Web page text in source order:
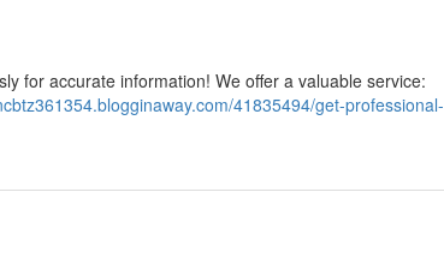
for accurate information! We offer a valuable service:
41835494/get-professional-